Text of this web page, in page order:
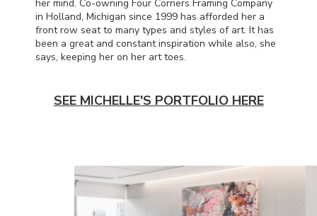
her mind. Co-owning Four Corners Framing Company
in Holland, Michigan since 1999 has afforded her a
front row seat to many types and styles of art. It has
been a great and constant inspiration while also, she
says, keeping her on her art toes.
SEE MICHELLE'S PORTFOLIO HERE